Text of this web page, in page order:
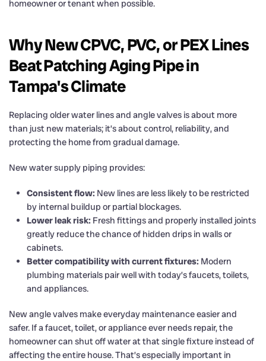
homeowner or tenant when possible.
Why New CPVC, PVC, or PEX Lines
Beat Patching Aging Pipe in
Tampa's Climate
Replacing older water lines and angle valves is about more
than just new materials; it’s about control, reliability, and
protecting the home from gradual damage.
New water supply piping provides:
Consistent flow: New lines are less likely to be restricted
by internal buildup or partial blockages.
Lower leak risk: Fresh fittings and properly installed joints
greatly reduce the chance of hidden drips in walls or
cabinets.
Better compatibility with current fixtures: Modern
plumbing materials pair well with today’s faucets, toilets,
and appliances.
New angle valves make everyday maintenance easier and
safer. If a faucet, toilet, or appliance ever needs repair, the
homeowner can shut off water at that single fixture instead of
affecting the entire house. That’s especially important in